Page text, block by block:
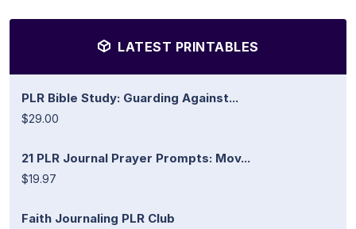
LATEST PRINTABLES
PLR Bible Study: Guarding Against...
$29.00
21 PLR Journal Prayer Prompts: Mov...
$19.97
Faith Journaling PLR Club